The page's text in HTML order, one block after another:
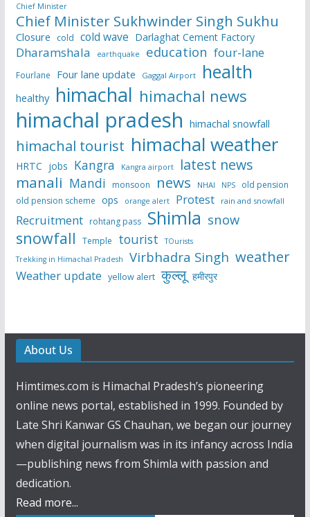
Chief Minister
Chief Minister Sukhwinder Singh Sukhu
Closure cold cold wave Darlaghat Cement Factory
Dharamshala earthquake education four-lane
Fourlane Four lane update Gaggal Airport health
healthy himachal himachal news
himachal pradesh himachal snowfall
himachal tourist himachal weather
HRTC jobs Kangra Kangra airport latest news
manali Mandi monsoon news NHAI NPS
old pension
old pension scheme ops orange alert Protest rain and snowfall
Recruitment rohtang pass Shimla snow
snowfall Temple tourist
TOurists
Trekking in Himachal Pradesh
Virbhadra Singh weather
Weather update yellow alert कुल्लू हमीरपुर
About Us
Himtimes.com is Himachal Pradesh’s pioneering
online news portal, established in 1999. Founded by
Late Shri Kanwar GS Chauhan, we began our journey
when digital journalism was in its infancy across India
—publishing news from Shimla with passion and
dedication.
Read more...